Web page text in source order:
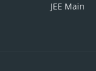
JEE Main